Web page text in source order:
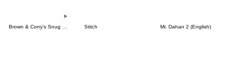
Stitch Mr. Dahan 2 (English)